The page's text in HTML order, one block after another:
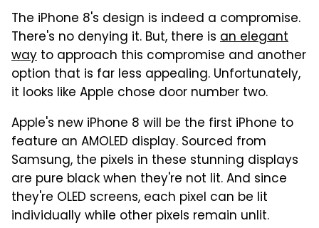
The iPhone 8's design is indeed a compromise.
There's no denying it. But, there is an elegant
way to approach this compromise and another
option that is far less appealing. Unfortunately,
it looks like Apple chose door number two.
Apple's new iPhone 8 will be the first iPhone to
feature an AMOLED display. Sourced from
Samsung, the pixels in these stunning displays
are pure black when they're not lit. And since
they're OLED screens, each pixel can be lit
individually while other pixels remain unlit.